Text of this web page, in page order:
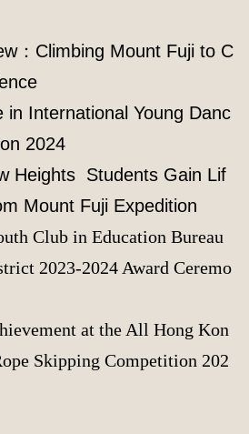
：Climbing Mount Fuji to C
in International Young Danc
2024
Heights Students Gain Lif
Mount Fuji Expedition
Club in Education Bureau
2023-2024 Award Ceremo
at the All Hong Kon
Skipping Competition 202